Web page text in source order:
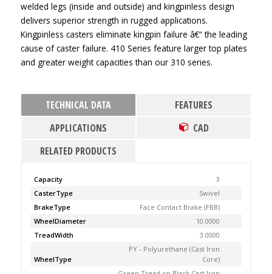
welded legs (inside and outside) and kingpinless design
delivers superior strength in rugged applications.
Kingpinless casters eliminate kingpin failure â€“ the leading
cause of caster failure. 410 Series feature larger top plates
and greater weight capacities than our 310 series.
TECHNICAL DATA
FEATURES
APPLICATIONS
CAD
RELATED PRODUCTS
Capacity
3
CasterType
Swivel
BrakeType
Face Contact Brake (FBB)
WheelDiameter
10.0000
TreadWidth
3.0000
WheelType
PY - Polyurethane (Cast Iron
Core)